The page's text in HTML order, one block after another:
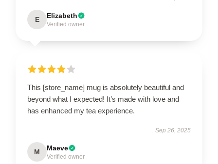
E Elizabeth
Verified owner
This [store_name] mug is absolutely beautiful and
beyond what I expected! It’s made with love and
has enhanced my tea experience.
Sep 26, 2025
M Maeve
Verified owner